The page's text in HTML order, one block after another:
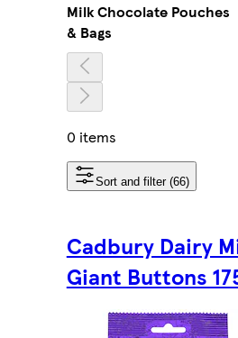
Milk Chocolate Pouches
& Bags
0 items
Sort and filter (66)
Cadbury Dairy
Giant Buttons